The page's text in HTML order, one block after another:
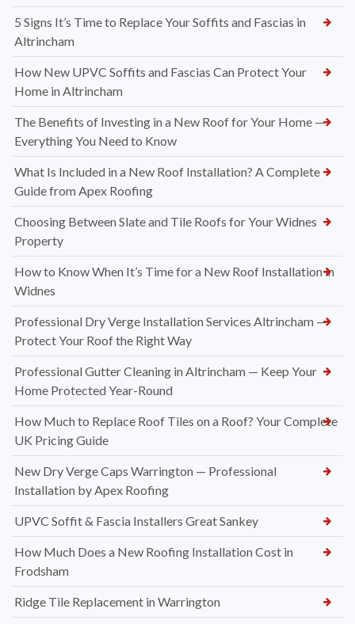
5 Signs It’s Time to Replace Your Soffits and Fascias in
Altrincham
How New UPVC Soffits and Fascias Can Protect Your
Home in Altrincham
The Benefits of Investing in a New Roof for Your Home —
Everything You Need to Know
What Is Included in a New Roof Installation? A Complete
Guide from Apex Roofing
Choosing Between Slate and Tile Roofs for Your Widnes
Property
How to Know When It’s Time for a New Roof Installation in
Widnes
Professional Dry Verge Installation Services Altrincham —
Protect Your Roof the Right Way
Professional Gutter Cleaning in Altrincham — Keep Your
Home Protected Year-Round
How Much to Replace Roof Tiles on a Roof? Your Complete
UK Pricing Guide
New Dry Verge Caps Warrington — Professional
Installation by Apex Roofing
UPVC Soffit & Fascia Installers Great Sankey
How Much Does a New Roofing Installation Cost in
Frodsham
Ridge Tile Replacement in Warrington